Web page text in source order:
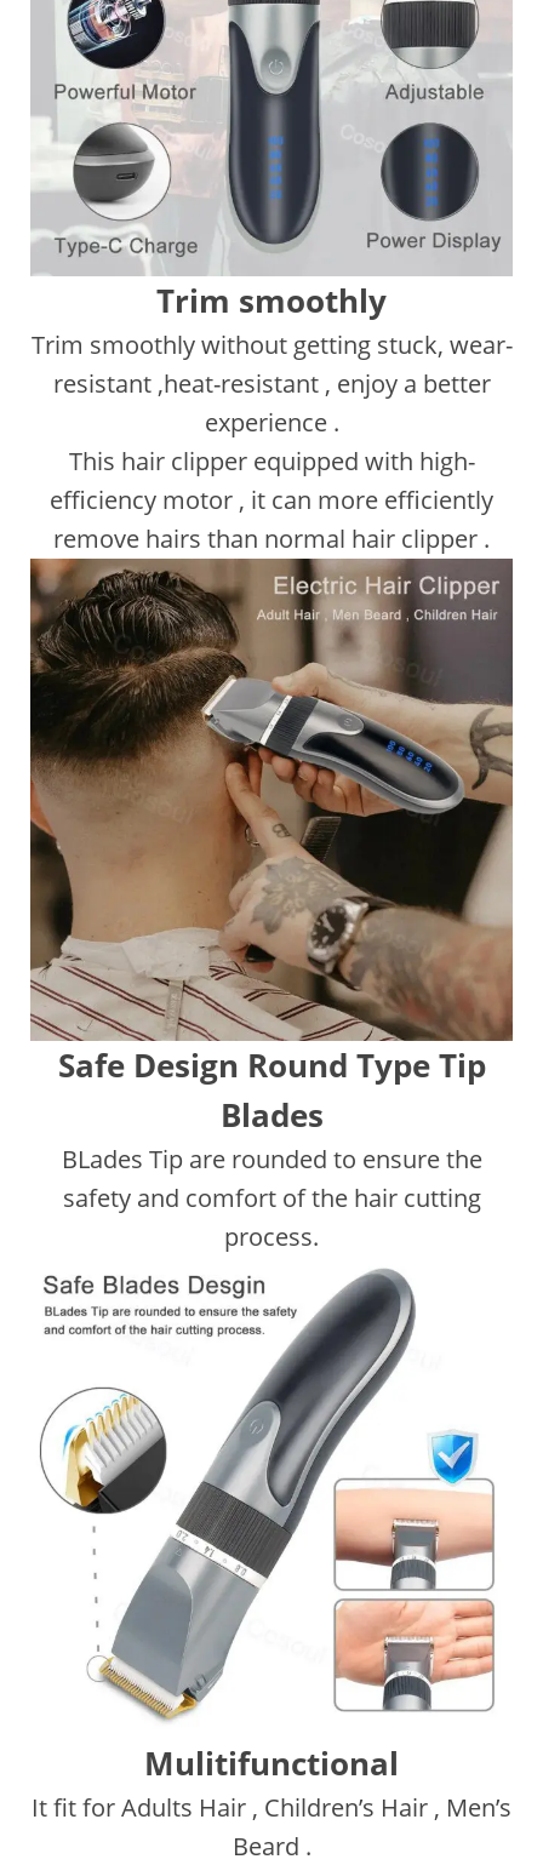
Trim smoothly
Trim smoothly without getting stuck, wear-
resistant ,heat-resistant , enjoy a better
experience .
This hair clipper equipped with high-
efficiency motor , it can more efficiently
remove hairs than normal hair clipper .
Safe Design Round Type Tip
Blades
BLades Tip are rounded to ensure the
safety and comfort of the hair cutting
process.
Mulitifunctional
It fit for Adults Hair , Children’s Hair , Men’s
Beard .